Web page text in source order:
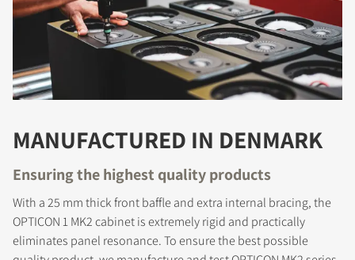
COMPARE PRODUCTS
MANUFACTURED IN DENMARK
Ensuring the highest quality products
With a 25 mm thick front baffle and extra internal bracing, the
OPTICON 1 MK2 cabinet is extremely rigid and practically
eliminates panel resonance. To ensure the best possible